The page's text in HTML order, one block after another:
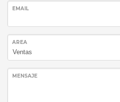
EMAIL
AREA
MENSAJE